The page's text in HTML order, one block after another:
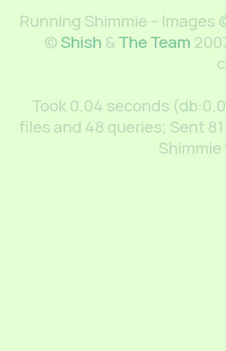
Running Shimmie –
©Shish &The Team
Took 0.04 seconds
files and 48 queries; Sent